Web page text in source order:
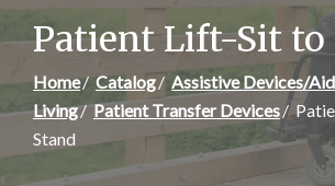
Patient Lift-Sit to
Home Catalog
Assistive Devices/
Living
Patient Transfer Devices
Stand